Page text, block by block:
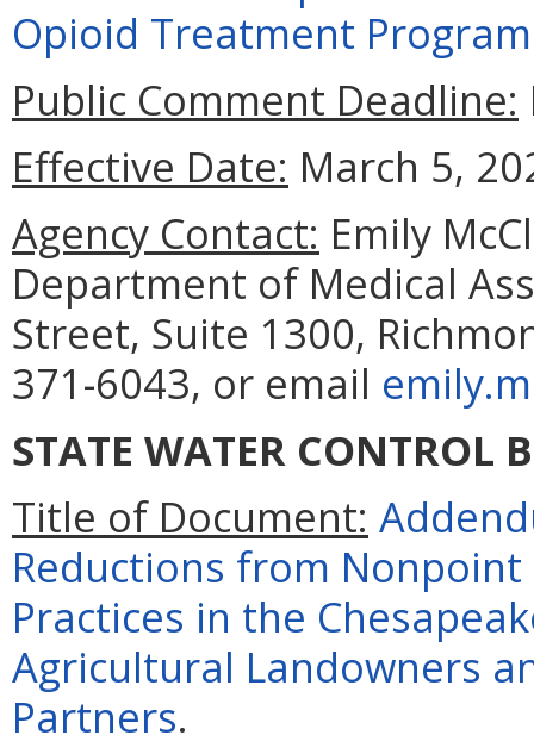
Opioid Treatment
Public Comment Deadline:
Effective Date: March 5,
Agency Contact: Emily
Department of Medical
Street, Suite 1300,
371-6043, or email
STATE WATER CONTROL
Title of Document:
Reductions from
Practices in the
Agricultural Landowners
Partners.